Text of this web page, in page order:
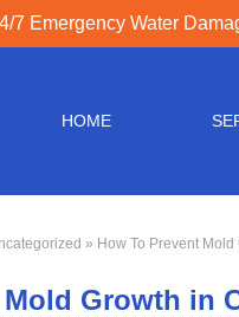
7 Emergency Water
HOME
» How To Prevent
Mold Growth in